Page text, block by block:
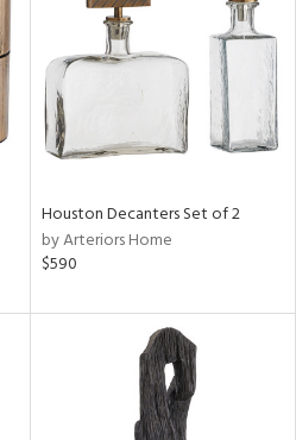
Houston Decanters Set of 2
by Arteriors Home
$590